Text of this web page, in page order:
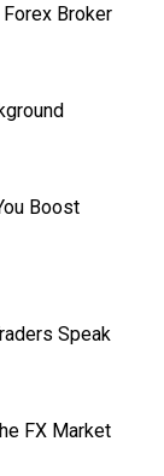
Broker
Boost
Speak
FX Market